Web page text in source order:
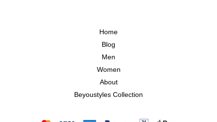
Home
Blog
Men
Women
About
Beyoustyles Collection